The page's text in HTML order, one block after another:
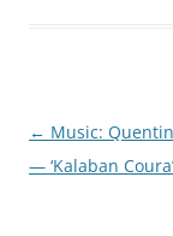
Post
navigation
← Music:
— ‘Kalaban Coura’